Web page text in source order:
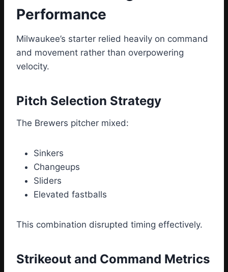
Performance
Milwaukee’s starter relied heavily on command
and movement rather than overpowering
velocity.
Pitch Selection Strategy
The Brewers pitcher mixed:
Sinkers
Changeups
Sliders
Elevated fastballs
This combination disrupted timing effectively.
Strikeout and Command Metrics